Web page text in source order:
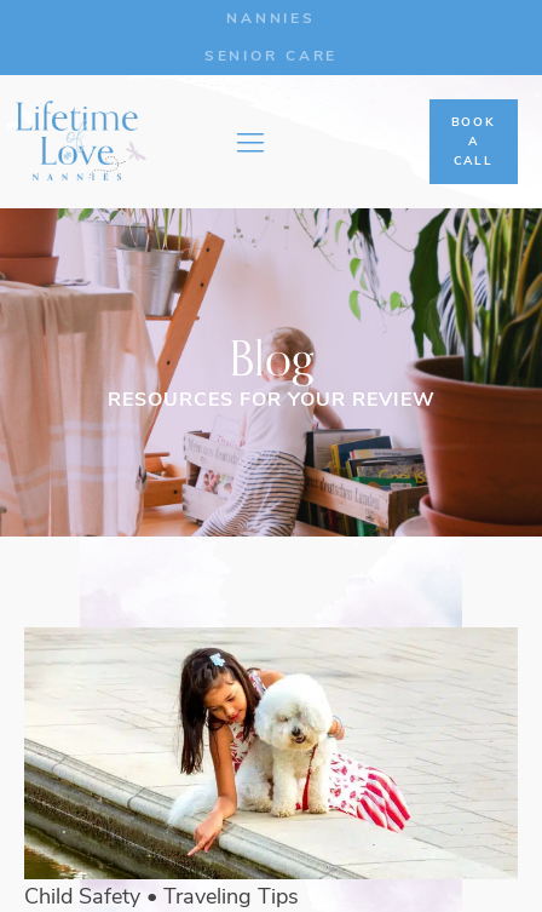
NANNIES
SENIOR CARE
BOOK
A
CALL
Blog
RESOURCES FOR YOUR REVIEW
Child Safety • Traveling Tips